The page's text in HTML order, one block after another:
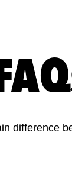
difference